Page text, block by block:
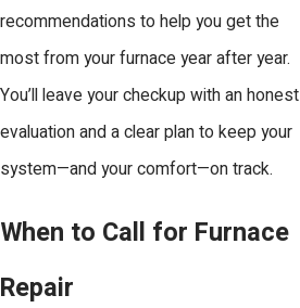
recommendations to help you get the
most from your furnace year after year.
You’ll leave your checkup with an honest
evaluation and a clear plan to keep your
system—and your comfort—on track.
When to Call for Furnace
Repair